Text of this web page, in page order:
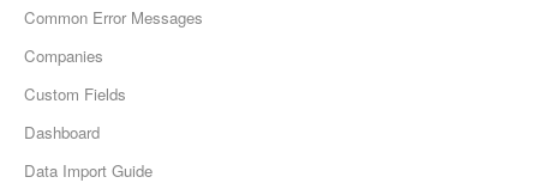
Common Error Messages
Companies
Custom Fields
Dashboard
Data Import Guide